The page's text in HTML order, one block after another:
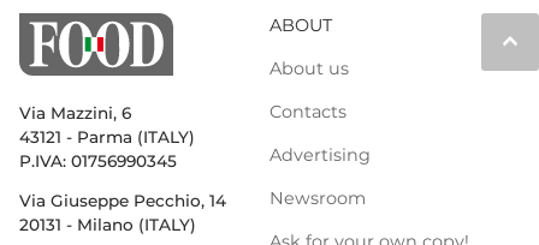
keyboard_arrow_up
Via Mazzini, 6
43121 - Parma (ITALY)
P.IVA: 01756990345
Via Giuseppe Pecchio, 14
20131 - Milano (ITALY)
ABOUT
About us
Contacts
Advertising
Newsroom